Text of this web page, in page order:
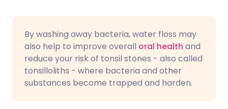
By washing away bacteria, water floss may
also help to improve overall oral health and
reduce your risk of tonsil stones - also called
tonsilloliths - where bacteria and other
substances become trapped and harden.